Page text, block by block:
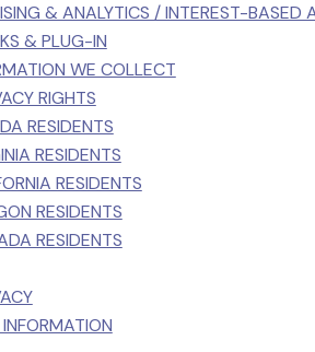
& ANALYTICS / INTEREST-BASED
& PLUG-IN
WE COLLECT
RIGHTS
RESIDENTS
RESIDENTS
RESIDENTS
RESIDENTS
RESIDENTS